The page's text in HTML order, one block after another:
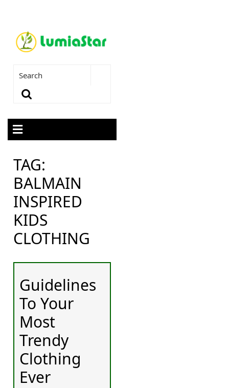
TAG:
BALMAIN
INSPIRED
KIDS
CLOTHING
Guidelines
To Your
Most
Trendy
Clothing
Ever